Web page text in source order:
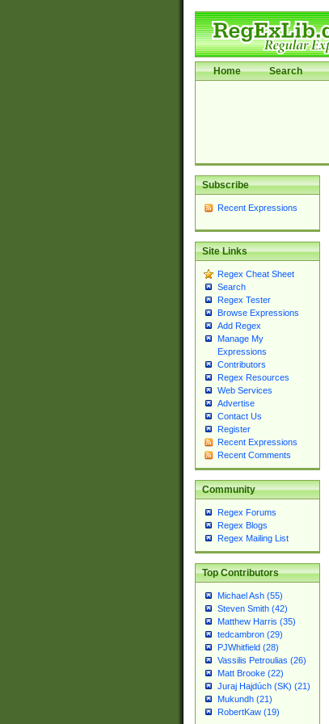
Home Search
Subscribe
Recent Expressions
Site Links
Regex Cheat Sheet
Search
Regex Tester
Browse Expressions
Add Regex
Manage My
Expressions
Contributors
Regex Resources
Web Services
Advertise
Contact Us
Register
Recent Expressions
Recent Comments
Community
Regex Forums
Regex Blogs
Regex Mailing List
Top Contributors
Michael Ash (55)
Steven Smith (42)
Matthew Harris (35)
tedcambron (29)
PJWhitfield (28)
Vassilis Petroulias (26)
Matt Brooke (22)
Juraj Hajdúch (SK) (21)
Mukundh (21)
RobertKaw (19)